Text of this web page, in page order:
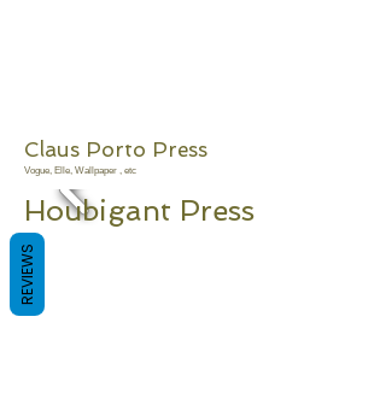
Claus Porto Press
Vogue, Elle, Wallpaper , etc
Houbigant Press
2011 - Today
REVIEWS